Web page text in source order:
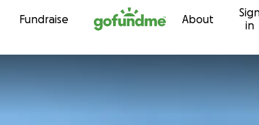
Skip to content
Fundraise About
in